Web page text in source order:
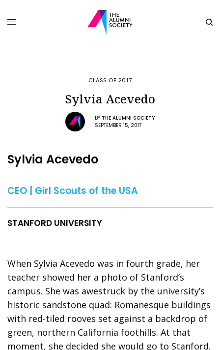
CLASS OF 2017
Sylvia Acevedo
BY THE ALUMNI SOCIETY
SEPTEMBER 15, 2017
Sylvia Acevedo
CEO | Girl Scouts of the USA
STANFORD UNIVERSITY
When Sylvia Acevedo was in fourth grade, her
teacher showed her a photo of Stanford’s
campus. She was awestruck by the university’s
historic sandstone quad: Romanesque buildings
with red-tiled rooves set against a backdrop of
green, northern California foothills. At that
moment, she decided she would go to Stanford.